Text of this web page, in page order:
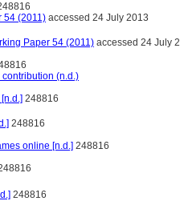
54 (2011) accessed 24 July 2013
Paper 54 (2011) accessed 24 July
contribution (n.d.)
248816
248816
online [n.d.] 248816
248816